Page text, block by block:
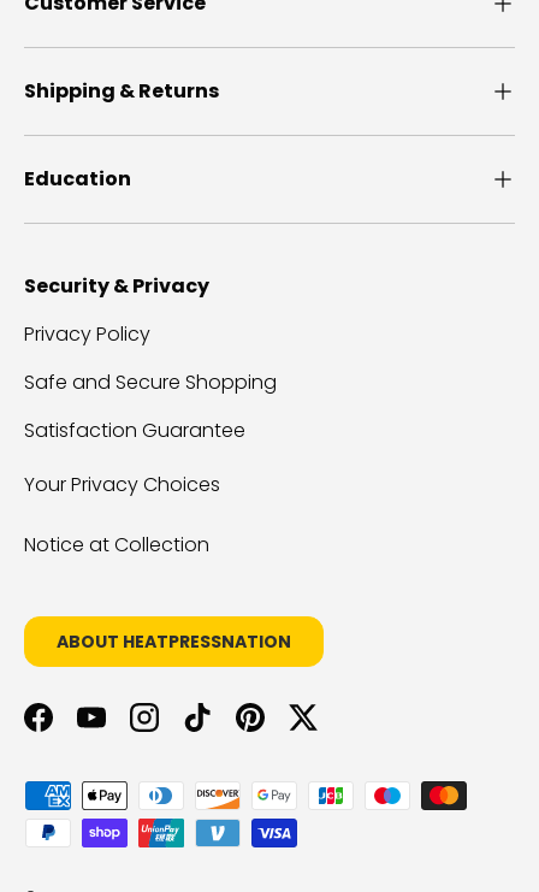
Shipping & Returns
Education
Security & Privacy
Privacy Policy
Safe and Secure Shopping
Satisfaction Guarantee
Your Privacy Choices
Notice at Collection
ABOUT HEATPRESSNATION
Facebook
YouTubeInstagram
TikTokPinterestTwitter
Payment methods accepted